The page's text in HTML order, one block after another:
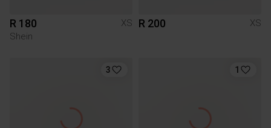
R 180
XS
Shein
R 200 XS
3 1